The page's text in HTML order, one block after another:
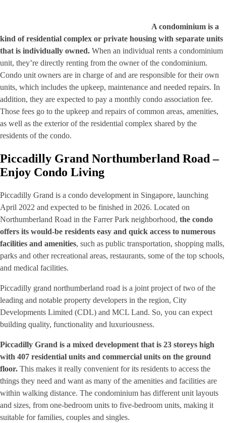
A condominium is a
kind of residential complex or private housing with separate units
that is individually owned. When an individual rents a condominium
unit, they’re directly renting from the owner of the condominium.
Condo unit owners are in charge of and are responsible for their own
units, which includes the upkeep, maintenance and needed repairs. In
addition, they are expected to pay a monthly condo association fee.
Those fees go to the upkeep and repairs of common areas, amenities,
as well as the exterior of the residential complex shared by the
residents of the condo.
Piccadilly Grand Northumberland Road –
Enjoy Condo Living
Piccadilly Grand is a condo development in Singapore, launching
April 2022 and expected to be finished in 2026. Located on
Northumberland Road in the Farrer Park neighborhood, the condo
offers its would-be residents easy and quick access to numerous
facilities and amenities, such as public transportation, shopping malls,
parks and other recreational areas, restaurants, some of the top schools,
and medical facilities.
Piccadilly grand northumberland road is a joint project of two of the
leading and notable property developers in the region, City
Developments Limited (CDL) and MCL Land. So, you can expect
building quality, functionality and luxuriousness.
Piccadilly Grand is a mixed development that is 23 storeys high
with 407 residential units and commercial units on the ground
floor. This makes it really convenient for its residents to access the
things they need and want as many of the amenities and facilities are
within walking distance. The condominium has different unit layouts
and sizes, from one-bedroom units to five-bedroom units, making it
suitable for families, couples and singles.